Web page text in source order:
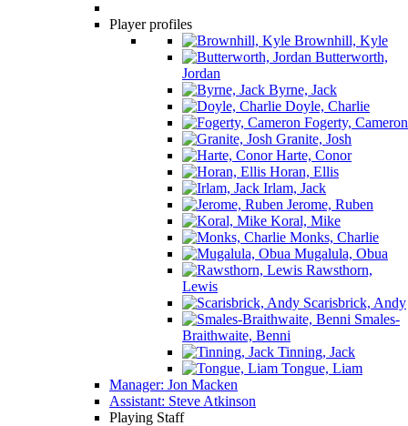
Player profiles
Brownhill, Kyle
Butterworth,
Jordan
Byrne, Jack
Doyle, Charlie
Fogerty, Cameron
Granite, Josh
Harte, Conor
Horan, Ellis
Irlam, Jack
Jerome, Ruben
Koral, Mike
Monks, Charlie
Mugalula, Obua
Rawsthorn,
Lewis
Scarisbrick, Andy
Smales-
Braithwaite, Benni
Tinning, Jack
Tongue, Liam
Manager: Jon Macken
Assistant: Steve Atkinson
Playing Staff